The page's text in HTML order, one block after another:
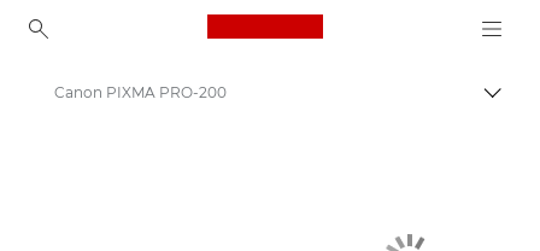
Canon Logo, back to
Canon PIXMA PRO-200